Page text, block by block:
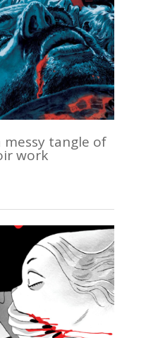
messy tangle of
work